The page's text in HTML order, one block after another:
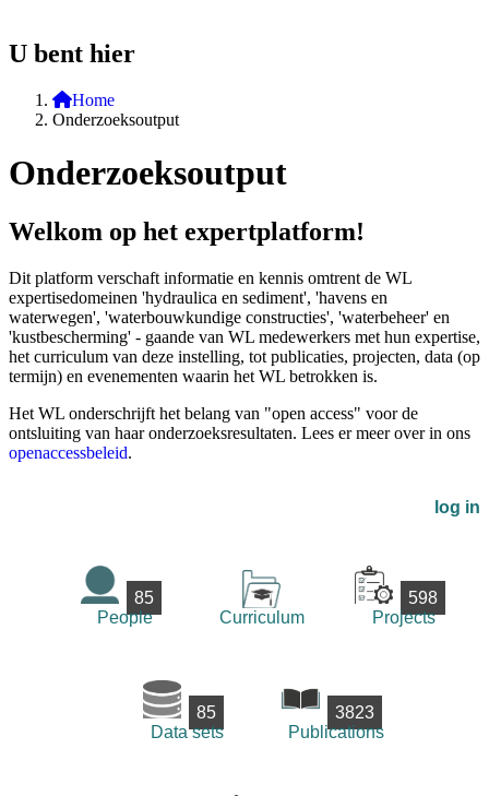
U bent hier
Home
Onderzoeksoutput
Onderzoeksoutput
Welkom op het expertplatform!
Dit platform verschaft informatie en kennis omtrent de WL
expertisedomeinen 'hydraulica en sediment', 'havens en
waterwegen', 'waterbouwkundige constructies', 'waterbeheer' en
'kustbescherming' - gaande van WL medewerkers met hun expertise,
het curriculum van deze instelling, tot publicaties, projecten, data (op
termijn) en evenementen waarin het WL betrokken is.
Het WL onderschrijft het belang van "open access" voor de
ontsluiting van haar onderzoeksresultaten. Lees er meer over in ons
openaccessbeleid.
log in
85
People
Curriculum
598
Projects
85
Data sets
3823
Publications